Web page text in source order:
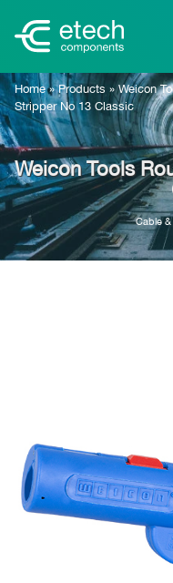
Home»Products »Weicon
Stripper No 13 Classic
Weicon Tools
Cable